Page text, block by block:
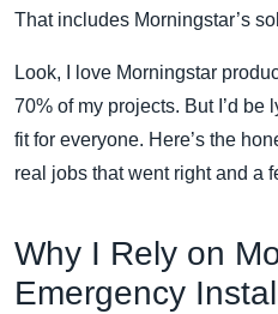
That includes Morningstar’s
Look, I love Morningstar
70% of my projects. But I’d be
fit for everyone. Here’s the
real jobs that went right and a
Why I Rely on
Emergency